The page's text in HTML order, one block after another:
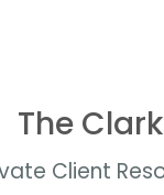
The
Client